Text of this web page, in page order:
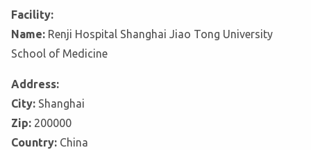
Facility:
Name: Renji Hospital Shanghai Jiao Tong University
School of Medicine
Address:
City: Shanghai
Zip: 200000
Country: China